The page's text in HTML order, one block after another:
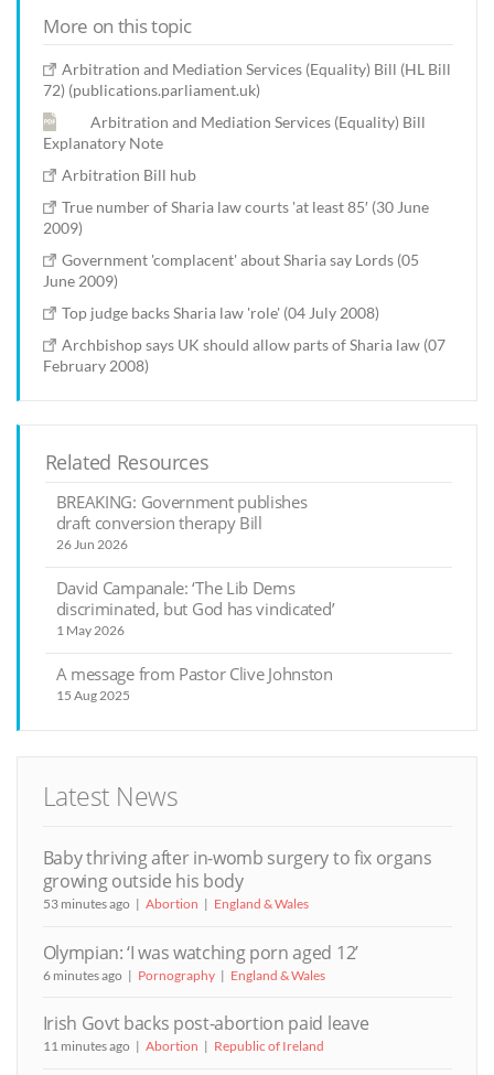
More on this topic
Arbitration and Mediation Services (Equality) Bill (HL Bill
72) (publications.parliament.uk)
Arbitration and Mediation Services (Equality) Bill
Explanatory Note
Arbitration Bill hub
True number of Sharia law courts 'at least 85′ (30 June
2009)
Government 'complacent' about Sharia say Lords (05
June 2009)
Top judge backs Sharia law 'role' (04 July 2008)
Archbishop says UK should allow parts of Sharia law (07
February 2008)
Related Resources
BREAKING: Government publishes
draft conversion therapy Bill
26 Jun 2026
David Campanale: ‘The Lib Dems
discriminated, but God has vindicated’
1 May 2026
A message from Pastor Clive Johnston
15 Aug 2025
Latest News
Baby thriving after in-womb surgery to fix organs
growing outside his body
53 minutes ago Abortion England & Wales
Olympian: ‘I was watching porn aged 12’
6 minutes ago Pornography England & Wales
Irish Govt backs post-abortion paid leave
11 minutes ago Abortion Republic of Ireland